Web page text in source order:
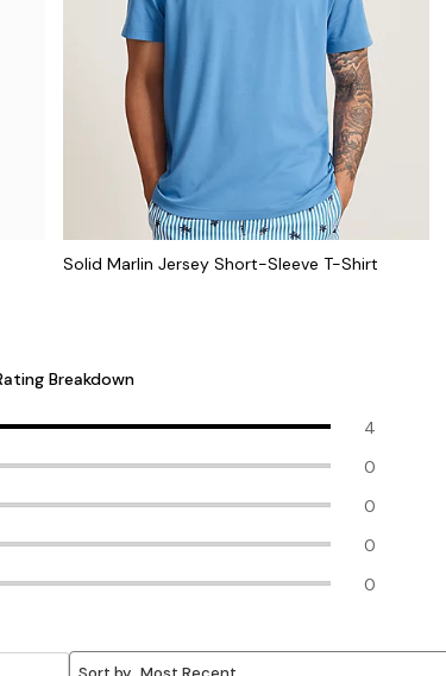
Solid Marlin Jersey Short-Sleeve T-Shirt